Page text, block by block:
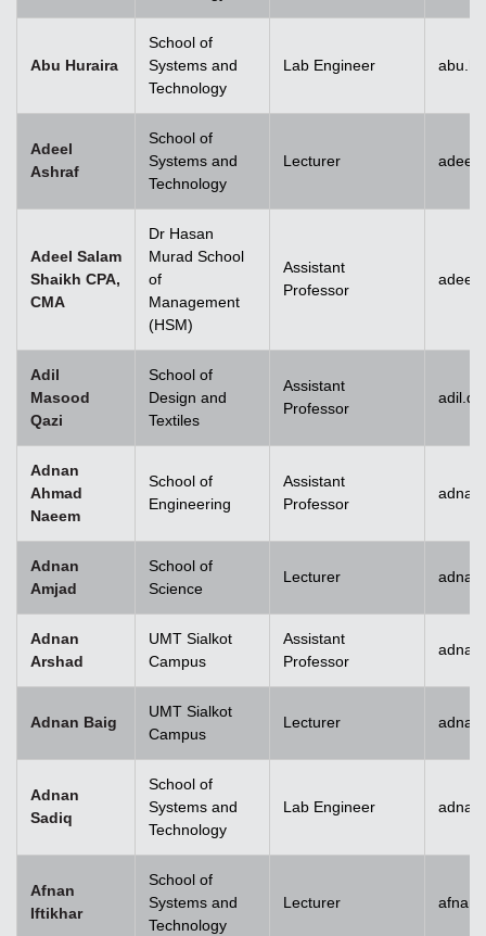
Abu Huraira
School of
Systems and
Technology
Lab Engineer
Adeel
Ashraf
School of
Systems and
Technology
Lecturer
Adeel Salam
Shaikh CPA,
CMA
Dr Hasan
Murad School
of
Management
(HSM)
Assistant
Professor
Adil
Masood
Qazi
School of
Design and
Textiles
Assistant
Professor
Adnan
Ahmad
Naeem
School of
Engineering
Assistant
Professor
Adnan
Amjad
School of
Science
Lecturer
Adnan
Arshad
UMT Sialkot
Campus
Assistant
Professor
Adnan Baig
UMT Sialkot
Campus
Lecturer
Adnan
Sadiq
School of
Systems and
Technology
Lab Engineer
Afnan
Iftikhar
School of
Systems and
Technology
Lecturer